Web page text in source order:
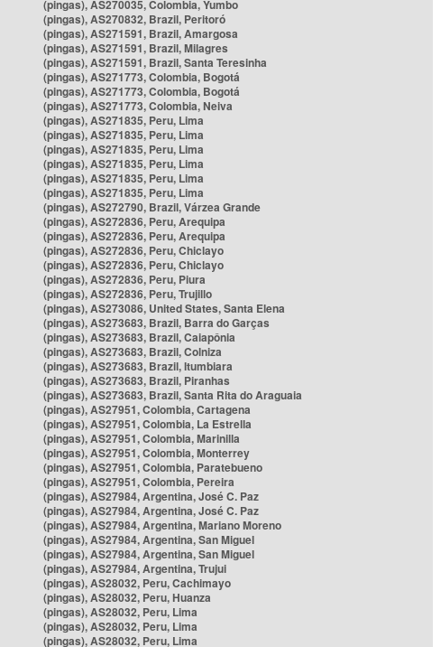
(pingas), AS270035, Colombia, Yumbo
(pingas), AS270832, Brazil, Peritoró
(pingas), AS271591, Brazil, Amargosa
(pingas), AS271591, Brazil, Milagres
(pingas), AS271591, Brazil, Santa Teresinha
(pingas), AS271773, Colombia, Bogotá
(pingas), AS271773, Colombia, Bogotá
(pingas), AS271773, Colombia, Neiva
(pingas), AS271835, Peru, Lima
(pingas), AS271835, Peru, Lima
(pingas), AS271835, Peru, Lima
(pingas), AS271835, Peru, Lima
(pingas), AS271835, Peru, Lima
(pingas), AS271835, Peru, Lima
(pingas), AS272790, Brazil, Várzea Grande
(pingas), AS272836, Peru, Arequipa
(pingas), AS272836, Peru, Arequipa
(pingas), AS272836, Peru, Chiclayo
(pingas), AS272836, Peru, Chiclayo
(pingas), AS272836, Peru, Piura
(pingas), AS272836, Peru, Trujillo
(pingas), AS273086, United States, Santa Elena
(pingas), AS273683, Brazil, Barra do Garças
(pingas), AS273683, Brazil, Caiapônia
(pingas), AS273683, Brazil, Colniza
(pingas), AS273683, Brazil, Itumbiara
(pingas), AS273683, Brazil, Piranhas
(pingas), AS273683, Brazil, Santa Rita do Araguaia
(pingas), AS27951, Colombia, Cartagena
(pingas), AS27951, Colombia, La Estrella
(pingas), AS27951, Colombia, Marinilla
(pingas), AS27951, Colombia, Monterrey
(pingas), AS27951, Colombia, Paratebueno
(pingas), AS27951, Colombia, Pereira
(pingas), AS27984, Argentina, José C. Paz
(pingas), AS27984, Argentina, José C. Paz
(pingas), AS27984, Argentina, Mariano Moreno
(pingas), AS27984, Argentina, San Miguel
(pingas), AS27984, Argentina, San Miguel
(pingas), AS27984, Argentina, Trujui
(pingas), AS28032, Peru, Cachimayo
(pingas), AS28032, Peru, Huanza
(pingas), AS28032, Peru, Lima
(pingas), AS28032, Peru, Lima
(pingas), AS28032, Peru, Lima